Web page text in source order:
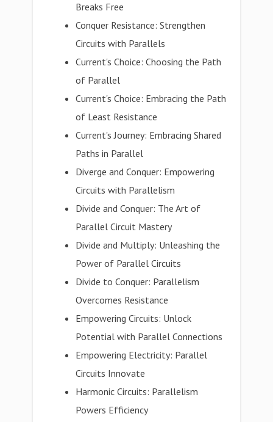
Breaks Free
Conquer Resistance: Strengthen
Circuits with Parallels
Current's Choice: Choosing the Path
of Parallel
Current's Choice: Embracing the Path
of Least Resistance
Current's Journey: Embracing Shared
Paths in Parallel
Diverge and Conquer: Empowering
Circuits with Parallelism
Divide and Conquer: The Art of
Parallel Circuit Mastery
Divide and Multiply: Unleashing the
Power of Parallel Circuits
Divide to Conquer: Parallelism
Overcomes Resistance
Empowering Circuits: Unlock
Potential with Parallel Connections
Empowering Electricity: Parallel
Circuits Innovate
Harmonic Circuits: Parallelism
Powers Efficiency